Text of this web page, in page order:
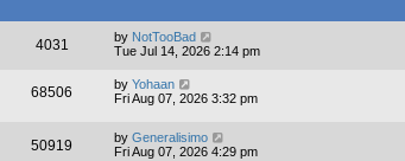
4031 by NotTooBad
Tue Jul 14, 2026 2:14 pm
68506 by Yohaan
Fri Aug 07, 2026 3:32 pm
50919 by Generalisimo
Fri Aug 07, 2026 4:29 pm